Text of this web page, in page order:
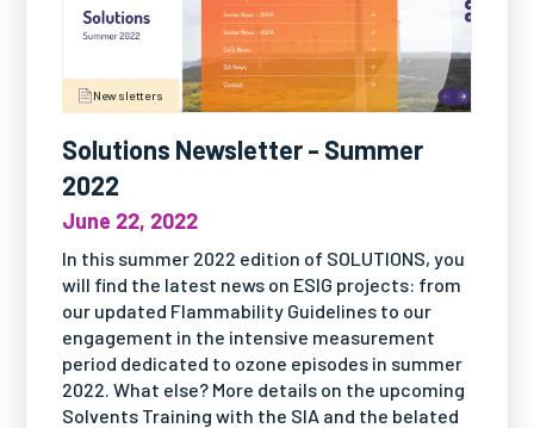
Newsletters
Solutions Newsletter - Summer
2022
June 22, 2022
In this summer 2022 edition of SOLUTIONS, you
will find the latest news on ESIG projects: from
our updated Flammability Guidelines to our
engagement in the intensive measurement
period dedicated to ozone episodes in summer
2022. What else? More details on the upcoming
Solvents Training with the SIA and the belated